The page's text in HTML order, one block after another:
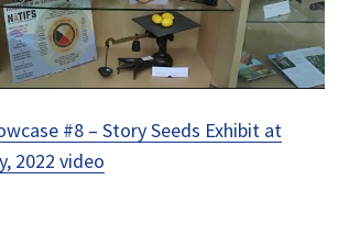
#8 – Story Seeds Exhibit at
2022 video